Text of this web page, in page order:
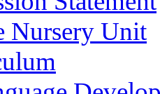
Nursery Unit